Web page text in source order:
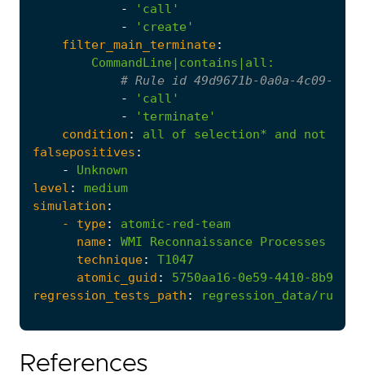
-
'call'
-
'create'
filter_main_terminate:
CommandLine|contains|all :
# Rule id 49d9671b-0a0a-4c09-
-
'call'
-
'terminate'
condition : all of selection* and not
falsepositives :
-
Unknown
level :
medium
simulation :
- type:
atomic-red-team
name: WMI Reconnaissance
Processes
technique:
T1047
atomic_guid :
5750aa16-0e59-4410-8b9a-
regression_tests_path : regression_data/rules/
References